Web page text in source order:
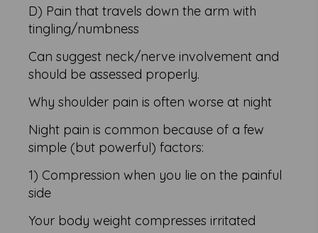
D) Pain that travels down the arm with
tingling/numbness
Can suggest neck/nerve involvement and
should be assessed properly.
Why shoulder pain is often worse at night
Night pain is common because of a few
simple (but powerful) factors:
1) Compression when you lie on the painful
side
Your body weight compresses irritated